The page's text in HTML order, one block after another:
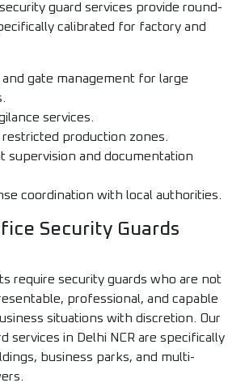
guard services provide round-
calibrated for factory and
gate management for large
services.
production zones.
supervision and documentation
coordination with local authorities.
Security Guards
require security guards who are not
professional, and capable
situations with discretion. Our
services in Delhi NCR are specifically
business parks, and multi-